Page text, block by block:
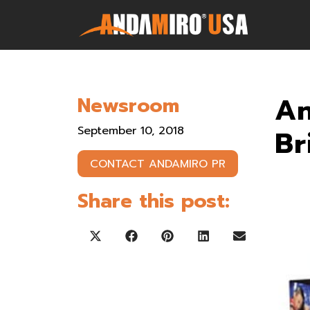
Service & Parts
Newsroom
Company
Contact Us
Newsroom
September 10, 2018
CONTACT ANDAMIRO PR
Share this post:
Share on X (Twitter)
Share on Facebook
Share on Pinterest
Share on LinkedIn
Share on